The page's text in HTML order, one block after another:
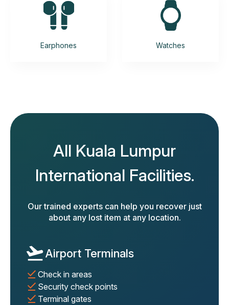
Earphones Watches
All Kuala Lumpur
International Facilities.
Our trained experts can help you recover just
about any lost item at any location.
Airport Terminals
Check in areas
Security check points
Terminal gates